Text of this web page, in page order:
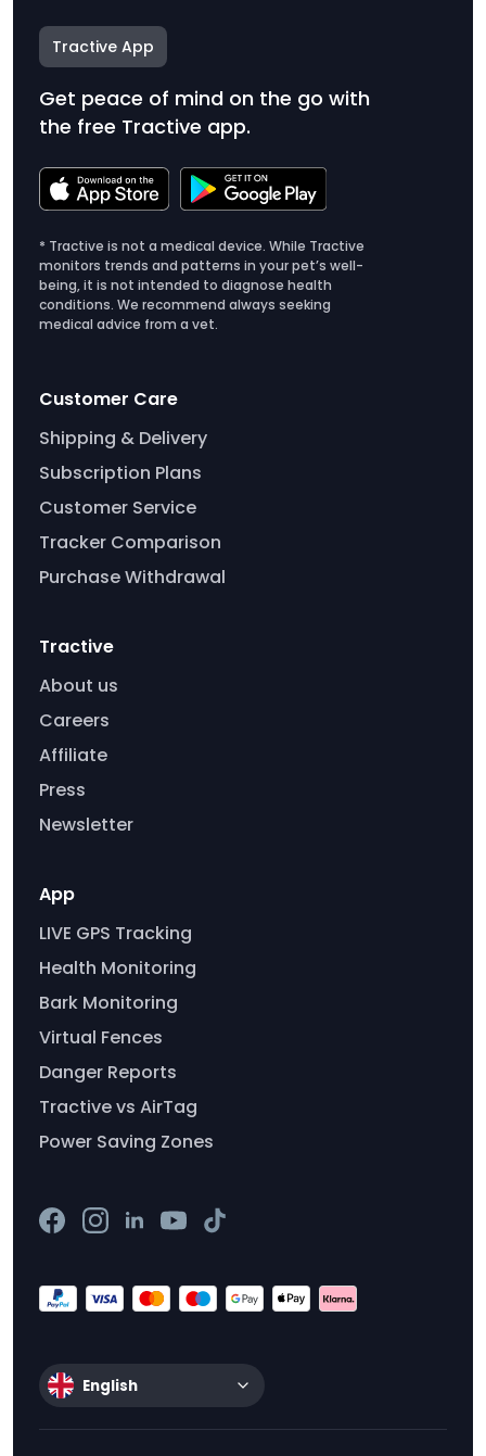
Tractive App
Get peace of mind on the go with
the free Tractive app.
* Tractive is not a medical device. While Tractive
monitors trends and patterns in your pet’s well-
being, it is not intended to diagnose health
conditions. We recommend always seeking
medical advice from a vet.
Customer Care
Shipping & Delivery
Subscription Plans
Customer Service
Tracker Comparison
Purchase Withdrawal
Tractive
About us
Careers
Affiliate
Press
Newsletter
App
LIVE GPS Tracking
Health Monitoring
Bark Monitoring
Virtual Fences
Danger Reports
Tractive vs AirTag
Power Saving Zones
English